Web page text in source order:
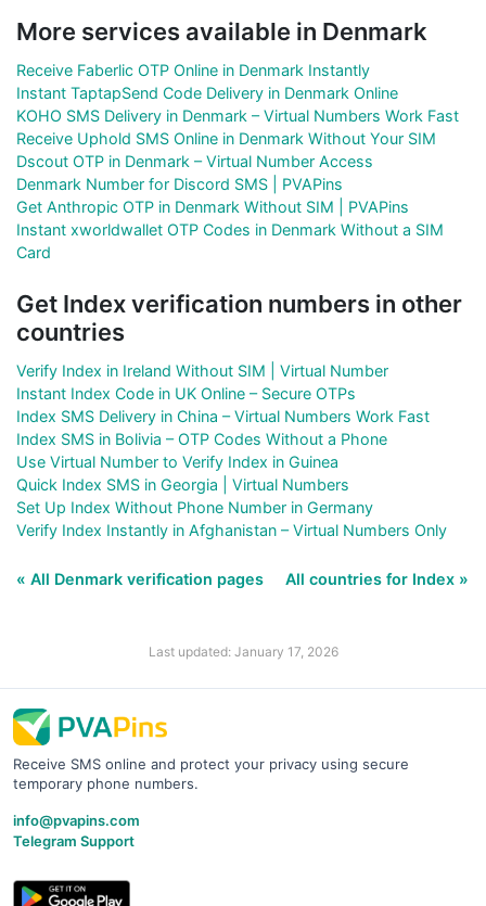
More services available in Denmark
Receive Faberlic OTP Online in Denmark Instantly
Instant TaptapSend Code Delivery in Denmark Online
KOHO SMS Delivery in Denmark – Virtual Numbers Work Fast
Receive Uphold SMS Online in Denmark Without Your SIM
Dscout OTP in Denmark – Virtual Number Access
Denmark Number for Discord SMS | PVAPins
Get Anthropic OTP in Denmark Without SIM | PVAPins
Instant xworldwallet OTP Codes in Denmark Without a SIM
Card
Get Index verification numbers in other
countries
Verify Index in Ireland Without SIM | Virtual Number
Instant Index Code in UK Online – Secure OTPs
Index SMS Delivery in China – Virtual Numbers Work Fast
Index SMS in Bolivia – OTP Codes Without a Phone
Use Virtual Number to Verify Index in Guinea
Quick Index SMS in Georgia | Virtual Numbers
Set Up Index Without Phone Number in Germany
Verify Index Instantly in Afghanistan – Virtual Numbers Only
« All Denmark verification pages All countries for Index »
Last updated: January 17, 2026
Receive SMS online and protect your privacy using secure
temporary phone numbers.
info@pvapins.com
Telegram Support